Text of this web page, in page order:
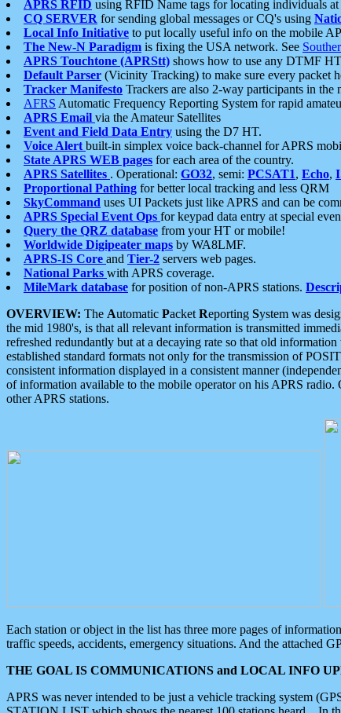
APRS RFID using RFID Name tags for locating individuals at
CQ SERVER for sending global messages or CQ's using
Local Info Initiative to put locally useful info on the mobile
The New-N Paradigm is fixing the USA network. See
APRS Touchtone (APRStt) shows how to use any DTMF
Default Parser (Vicinity Tracking) to make sure every packet
Tracker Manifesto Trackers are also 2-way participants in the
AFRS Automatic Frequency Reporting System for rapid
APRS Email via the Amateur Satellites
Event and Field Data Entry using the D7 HT.
Voice Alert built-in simplex voice back-channel for APRS
State APRS WEB pages for each area of the country.
APRS Satellites . Operational: GO32, semi: PCSAT1, Echo,
Proportional Pathing for better local tracking and less QRM
SkyCommand uses UI Packets just like APRS and can be
APRS Special Event Ops for keypad data entry at special
Query the QRZ database from your HT or mobile!
Worldwide Digipeater maps by WA8LMF.
APRS-IS Core and Tier-2 servers web pages.
National Parks with APRS coverage.
MileMark database for position of non-APRS stations.
OVERVIEW: The Automatic Packet Reporting System was
the mid 1980's, is that all relevant information is transmitted
refreshed redundantly but at a decaying rate so that old
established standard formats not only for the transmission of
consistent information displayed in a consistent manner
of information available to the mobile operator on his APRS
other APRS stations.
Each station or object in the list has three more pages of
traffic speeds, accidents, emergency situations. And the attached
THE GOAL IS COMMUNICATIONS and LOCAL INFO
APRS was never intended to be just a vehicle tracking system